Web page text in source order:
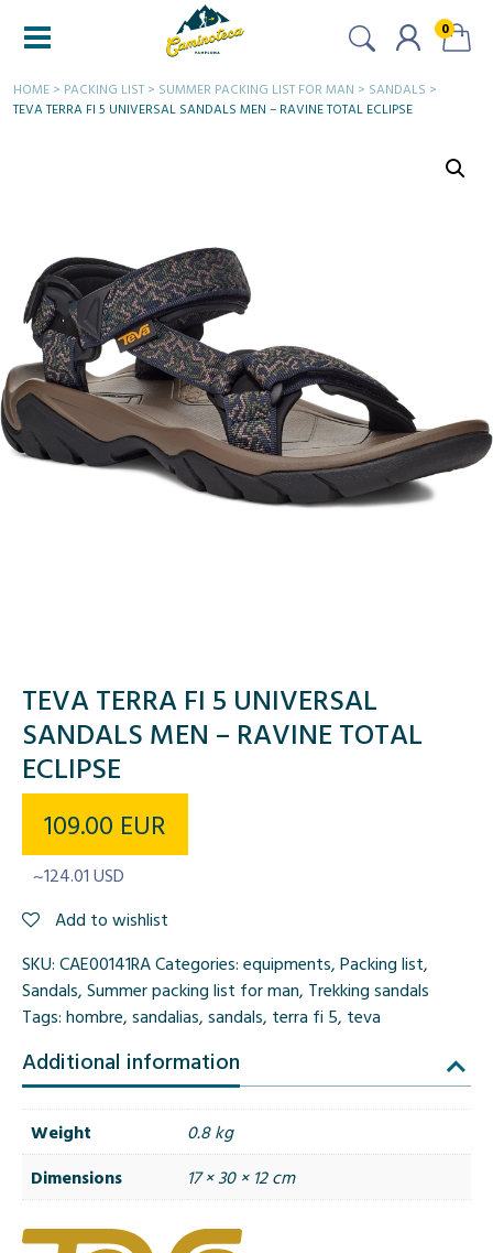
0
HOME > PACKING LIST > SUMMER PACKING LIST FOR MAN > SANDALS >
TEVA TERRA FI 5 UNIVERSAL SANDALS MEN – RAVINE TOTAL ECLIPSE
TEVA TERRA FI 5 UNIVERSAL
SANDALS MEN – RAVINE TOTAL
ECLIPSE
109.00 EUR
~124.01 USD
Add to wishlist
SKU: CAE00141RACategories: equipments, Packing list,
Sandals, Summer packing list for man, Trekking sandals
Tags: hombre, sandalias, sandals, terra fi 5, teva
Additional information
Weight
0.8 kg
Dimensions
17 × 30 × 12 cm